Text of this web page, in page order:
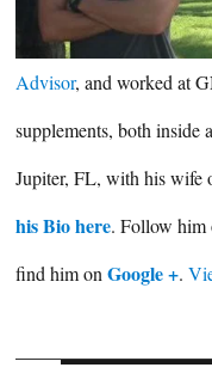
Advisor, and worked at
supplements, both inside
Jupiter, FL, with his wife
his Bio here. Follow him
find him on Google +.